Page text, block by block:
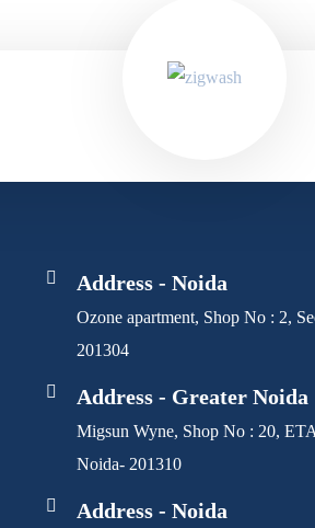
Address - Noida
Ozone apartment, Shop No : 2,
201304
Address - Greater Noida
Migsun Wyne, Shop No : 20,
Noida- 201310
Address - Noida